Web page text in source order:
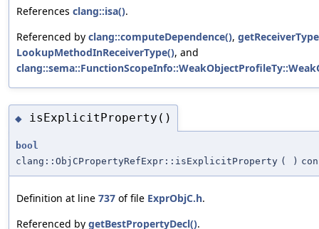
References clang::isa().
Referenced by clang::computeDependence(),
LookupMethodInReceiverType(), and
◆ isExplicitProperty()
bool
clang::ObjCPropertyRefExpr::isExplicitProperty ( )
Definition at line 737 of file ExprObjC.h.
Referenced by getBestPropertyDecl().